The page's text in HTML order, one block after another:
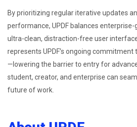
By prioritizing regular iterative updates
performance, UPDF balances
ultra-clean, distraction-free user
represents UPDF’s ongoing
—lowering the barrier to entry for
student, creator, and enterprise can
future of work.